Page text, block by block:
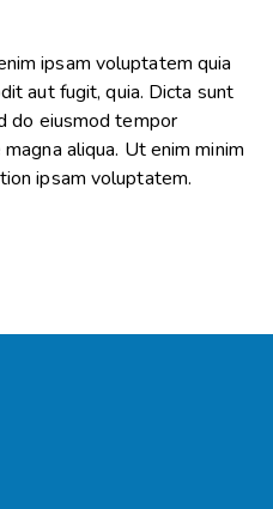
ipsam voluptatem quia
aut fugit, quia. Dicta sunt
do eiusmod tempor
aliqua. Ut enim minim
ipsam voluptatem.